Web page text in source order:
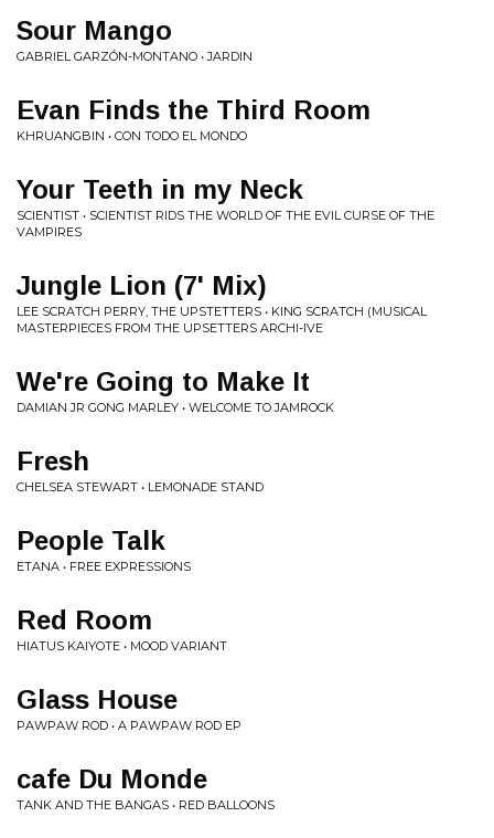
Sour Mango
GABRIEL GARZÓN-MONTANO • JARDIN
Evan Finds the Third Room
KHRUANGBIN • CON TODO EL MONDO
Your Teeth in my Neck
SCIENTIST • SCIENTIST RIDS THE WORLD OF THE EVIL CURSE OF THE
VAMPIRES
Jungle Lion (7' Mix)
LEE SCRATCH PERRY, THE UPSTETTERS • KING SCRATCH (MUSICAL
MASTERPIECES FROM THE UPSETTERS ARCHI-IVE
We're Going to Make It
DAMIAN JR GONG MARLEY • WELCOME TO JAMROCK
Fresh
CHELSEA STEWART • LEMONADE STAND
People Talk
ETANA • FREE EXPRESSIONS
Red Room
HIATUS KAIYOTE • MOOD VARIANT
Glass House
PAWPAW ROD • A PAWPAW ROD EP
cafe Du Monde
TANK AND THE BANGAS • RED BALLOONS